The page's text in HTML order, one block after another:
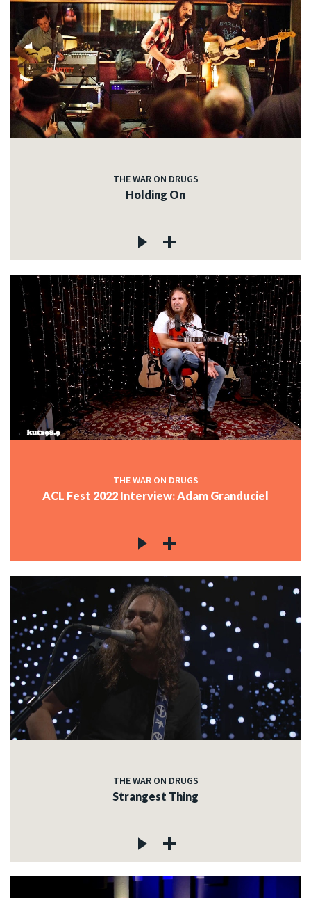
THE WAR ON DRUGS
Holding On
THE WAR ON DRUGS
ACL Fest 2022 Interview: Adam Granduciel
THE WAR ON DRUGS
Strangest Thing